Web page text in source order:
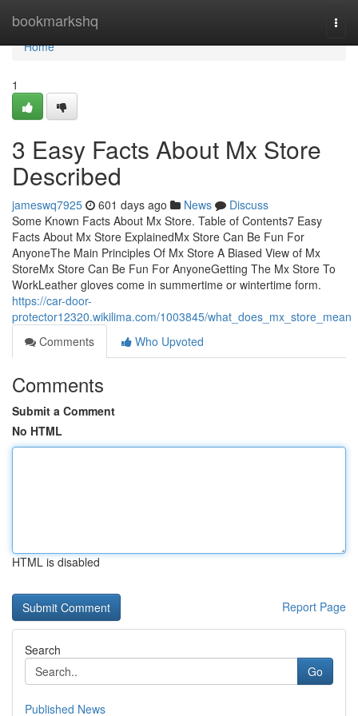
bookmarkshq
Home
Home
1
3 Easy Facts About Mx Store
Described
jameswq7925 601 days ago News
Discuss
Some Known Facts About Mx Store. Table of Contents7 Easy
Facts About Mx Store ExplainedMx Store Can Be Fun For
AnyoneThe Main Principles Of Mx Store A Biased View of Mx
StoreMx Store Can Be Fun For AnyoneGetting The Mx Store To
WorkLeather gloves come in summertime or wintertime form.
https://car-door-
protector12320.wikilima.com/1003845/what_does_mx_store_mean
Comments
Who Upvoted
Comments
Submit a Comment
No HTML
HTML is disabled
Report Page
Search
Go
Published News